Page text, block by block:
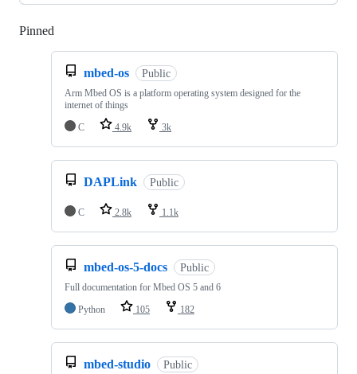
Pinned
mbed-os Public
Arm Mbed OS is a platform operating system designed for the
internet of things
C
4.9k 3k
DAPLink Public
C 2.8k 1.1k
mbed-os-5-docs Public
Full documentation for Mbed OS 5 and 6
Python
105 182
mbed-studio Public